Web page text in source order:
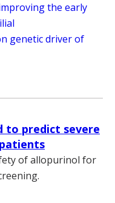
the early
genetic driver of
to predict severe
of allopurinol for